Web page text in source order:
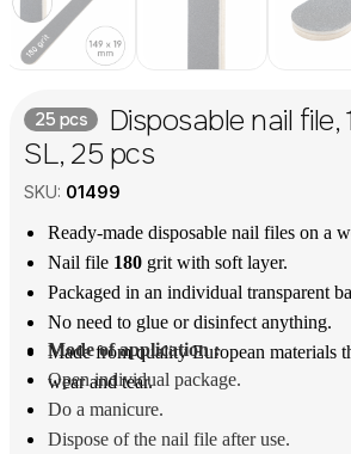
25 pcs
Disposable nail
SL, 25 pcs
SKU: 01499
Ready-made disposable nail files on a
Nail file 180 grit with soft layer.
Packaged in an individual transparent
No need to glue or disinfect anything.
Made from quality European materials
wear and tear.
Mode of application :
Open individual package.
Do a manicure.
Dispose of the nail file after use.